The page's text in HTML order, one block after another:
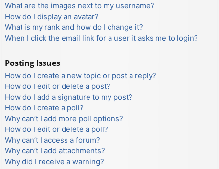
What are the images next to my username?
How do I display an avatar?
What is my rank and how do I change it?
When I click the email link for a user it asks me to login?
Posting Issues
How do I create a new topic or post a reply?
How do I edit or delete a post?
How do I add a signature to my post?
How do I create a poll?
Why can’t I add more poll options?
How do I edit or delete a poll?
Why can’t I access a forum?
Why can’t I add attachments?
Why did I receive a warning?